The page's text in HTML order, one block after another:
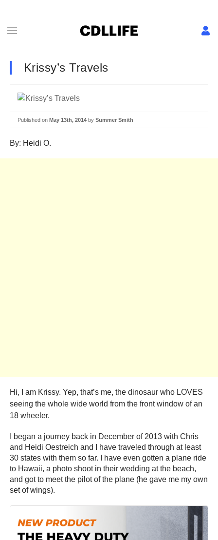
Krissy’s Travels
Published on May 13th, 2014 by Summer Smith
By: Heidi O.
Hi, I am Krissy. Yep, that’s me, the dinosaur who LOVES
seeing the whole wide world from the front window of an
18 wheeler.
I began a journey back in December of 2013 with Chris
and Heidi Oestreich and I have traveled through at least
30 states with them so far. I have even gotten a plane ride
to Hawaii, a photo shoot in their wedding at the beach,
and got to meet the pilot of the plane (he gave me my own
set of wings).